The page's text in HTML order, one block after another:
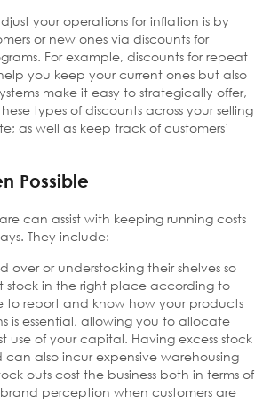
your operations for inflation is by
or new ones via discounts for
For example, discounts for repeat
you keep your current ones but also
make it easy to strategically offer,
types of discounts across your selling
as well as keep track of customers’
Possible
can assist with keeping running costs
They include:
over or understocking their shelves so
stock in the right place according to
report and know how your products
is essential, allowing you to allocate
use of your capital. Having excess stock
also incur expensive warehousing
outs cost the business both in terms of
perception when customers are